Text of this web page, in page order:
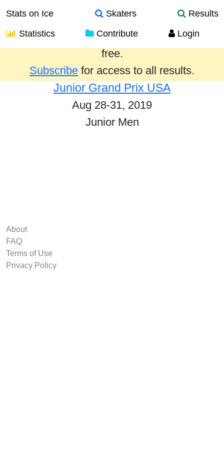
Stats on Ice Skaters
Results
Statistics
Contribute Login
Results from the past year are provided
free.
Subscribe for access to all results.
Junior Grand Prix USA
Aug 28-31, 2019
Junior Men
About
FAQ
Terms of Use
Privacy Policy